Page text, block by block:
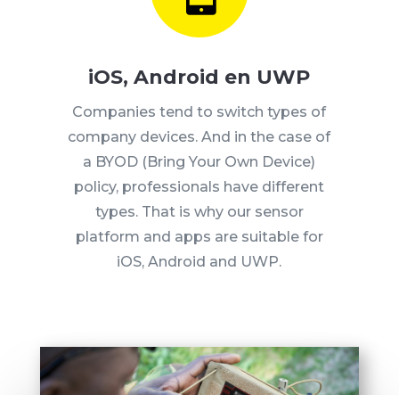
iOS, Android en UWP
Companies tend to switch types of
company devices. And in the case of
a BYOD (Bring Your Own Device)
policy, professionals have different
types. That is why our sensor
platform and apps are suitable for
iOS, Android and UWP.